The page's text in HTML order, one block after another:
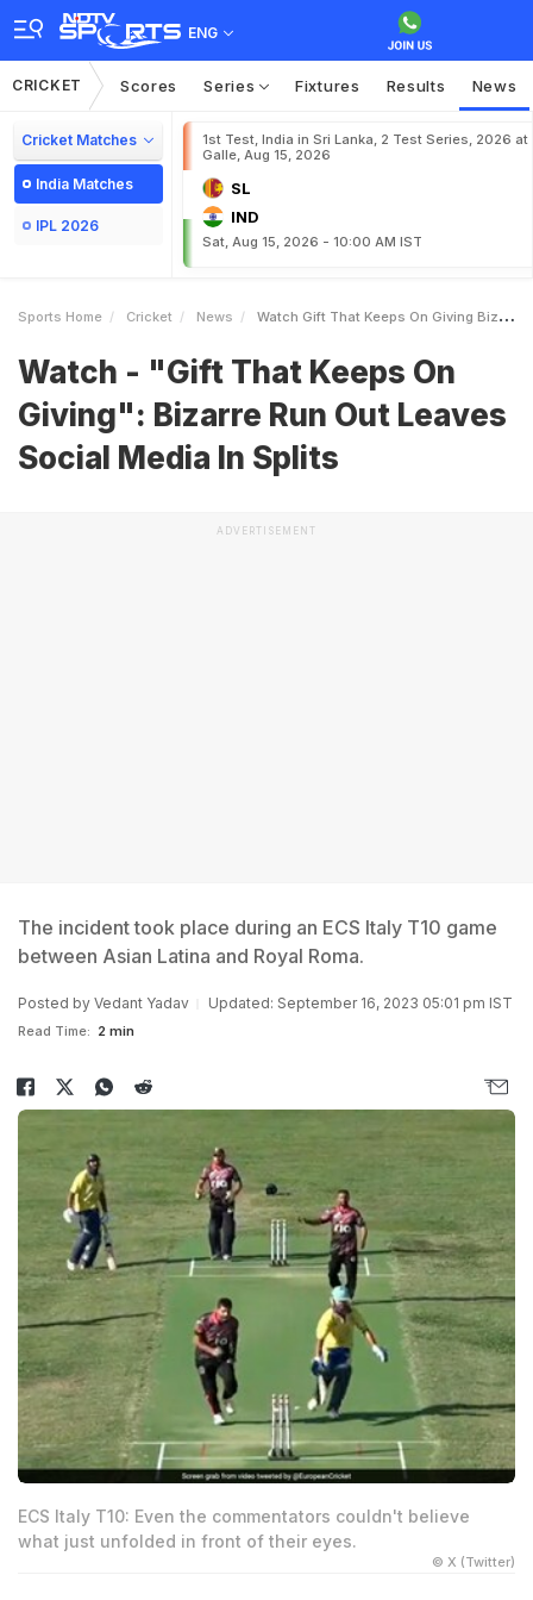
ENG
CRICKET Scores Series Fixtures Results News
Cricket Matches
India Matches
IPL 2026
1st Test, India in Sri Lanka, 2 Test Series, 2026 at
Galle, Aug 15, 2026
SL
IND
Sat, Aug 15, 2026 - 10:00 AM IST
Sports Home Cricket News Watch Gift That Keeps On Giving Bizarre Run Out Leaves Social Media In Splits
Watch - "Gift That Keeps On
Giving": Bizarre Run Out Leaves
Social Media In Splits
ADVERTISEMENT
The incident took place during an ECS Italy T10 game
between Asian Latina and Royal Roma.
Posted by Vedant Yadav Updated: September 16, 2023 05:01 pm IST
Read Time: 2 min
ECS Italy T10: Even the commentators couldn't believe
what just unfolded in front of their eyes.
© X (Twitter)